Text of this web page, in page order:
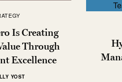
Is Creating
Through
Excellence
YOST